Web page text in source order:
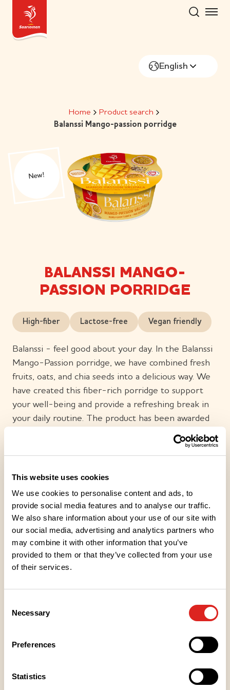
This website uses cookies
We use cookies to personalise content and ads, to
provide social media features and to analyse our traffic.
We also share information about your use of our site with
our social media, advertising and analytics partners who
may combine it with other information that you’ve
provided to them or that they’ve collected from your use
of their services.
Selection
Necessary
Preferences
Statistics
content
English
Home
Product search
Balanssi Mango-passion porridge
New!
BALANSSI MANGO-
PASSION PORRIDGE
High-fiber Lactose-free Vegan friendly
Balanssi - feel good about your day. In the Balanssi
Mango-Passion porridge, we have combined fresh
fruits, oats, and chia seeds into a delicious way. We
have created this fiber-rich porridge to support
your well-being and provide a refreshing break in
your daily routine. The product has been awarded
the Heart Symbol, which shows that it is a better
choice in terms of nutritional content in its product
Ingredients
Nutritional values
Place of Manufacture
Packaging information